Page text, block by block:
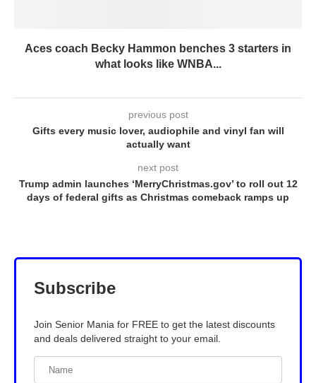
Aces coach Becky Hammon benches 3 starters in
what looks like WNBA...
previous post
Gifts every music lover, audiophile and vinyl fan will
actually want
next post
Trump admin launches ‘MerryChristmas.gov’ to roll out 12
days of federal gifts as Christmas comeback ramps up
Subscribe
Join Senior Mania for FREE to get the latest discounts
and deals delivered straight to your email.